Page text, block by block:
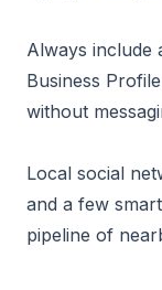
Always include
Business
without
Local social
and a few
pipeline of